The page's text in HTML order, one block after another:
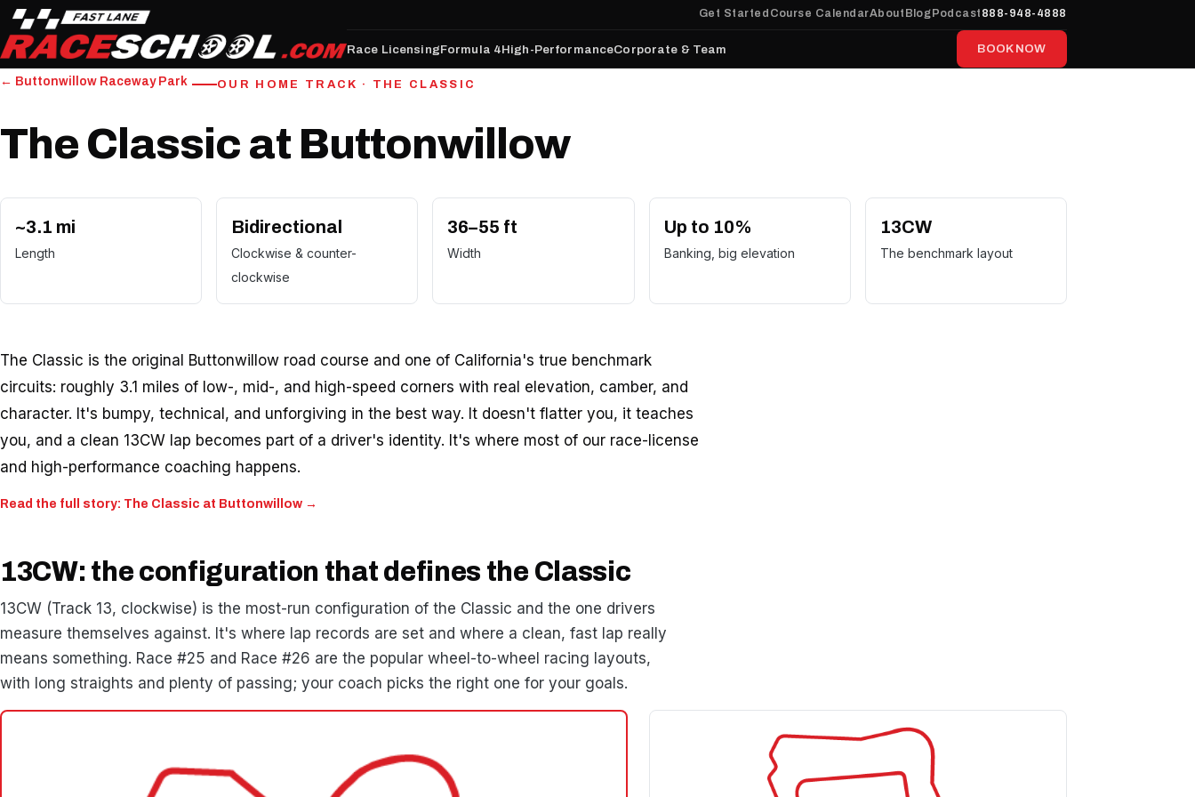
Get Started Course CalendarAbout Blog Podcast 888-948-4888
Race LicensingFormula 4High-PerformanceCorporate & Team BOOK NOW
← Buttonwillow Raceway Park OUR HOME TRACK · THE CLASSIC
The Classic at Buttonwillow
~3.1 mi
Length
Bidirectional
Clockwise & counter-
clockwise
36–55 ft
Width
Up to 10%
Banking, big elevation
13CW
The benchmark layout
The Classic is the original Buttonwillow road course and one of California's true benchmark
circuits: roughly 3.1 miles of low-, mid-, and high-speed corners with real elevation, camber, and
character. It's bumpy, technical, and unforgiving in the best way. It doesn't flatter you, it teaches
you, and a clean 13CW lap becomes part of a driver's identity. It's where most of our race-license
and high-performance coaching happens.
Read the full story: The Classic at Buttonwillow →
13CW: the configuration that defines the Classic
13CW (Track 13, clockwise) is the most-run configuration of the Classic and the one drivers
measure themselves against. It's where lap records are set and where a clean, fast lap really
means something. Race #25 and Race #26 are the popular wheel-to-wheel racing layouts,
with long straights and plenty of passing; your coach picks the right one for your goals.